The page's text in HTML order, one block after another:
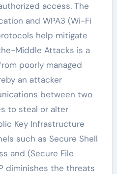
access. The
and WPA3 (Wi-Fi
help mitigate
Middle Attacks is a
poorly managed
an attacker
between two
to steal or alter
Key Infrastructure
such as Secure Shell
and (Secure File
diminishes the threats